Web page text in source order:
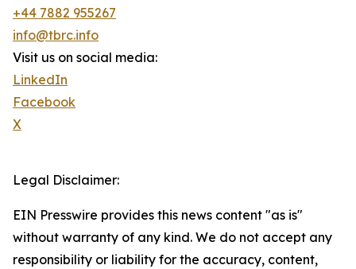
+44 7882 955267
info@tbrc.info
Visit us on social media:
LinkedIn
Facebook
X
Legal Disclaimer:
EIN Presswire provides this news content "as is"
without warranty of any kind. We do not accept any
responsibility or liability for the accuracy, content,